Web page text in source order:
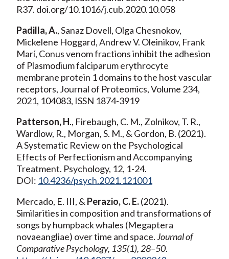
R37. doi.org/10.1016/j.cub.2020.10.058
Padilla, A., Sanaz Dovell, Olga Chesnokov,
Mickelene Hoggard, Andrew V. Oleinikov, Frank
Marí, Conus venom fractions inhibit the adhesion
of Plasmodium falciparum erythrocyte
membrane protein 1 domains to the host vascular
receptors, Journal of Proteomics, Volume 234,
2021, 104083, ISSN 1874-3919
Patterson, H., Firebaugh, C. M., Zolnikov, T. R.,
Wardlow, R., Morgan, S. M., & Gordon, B. (2021).
A Systematic Review on the Psychological
Effects of Perfectionism and Accompanying
Treatment. Psychology, 12, 1-24.
DOI: 10.4236/psych.2021.121001
Mercado, E. III, & Perazio, C. E.(2021).
Similarities in composition and transformations of
songs by humpback whales (Megaptera
novaeangliae) over time and space.Journal of
Comparative Psychology, 135(1), 28–50.